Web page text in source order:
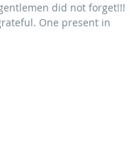
did not forget!!!
One present in